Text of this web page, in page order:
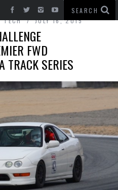
TECH JULY 16, 2015
FWD
TRACK SERIES